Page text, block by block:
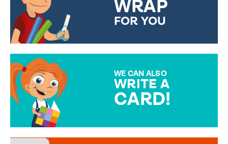
WRAP
FOR YOU
WE CAN ALSO
WRITE A
CARD!
MESSAGE IS HANDWRITTEN